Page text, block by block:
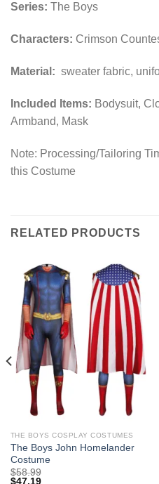
Series: The Boys
Characters: Crimson
Material: sweater fabric,
Included Items: Bodysuit,
Armband, Mask
Note: Processing/Tailoring
this Costume
RELATED PRODUCTS
THE BOYS COSPLAY COSTUMES
The Boys John Homelander
Costume
$58.99
$47.19